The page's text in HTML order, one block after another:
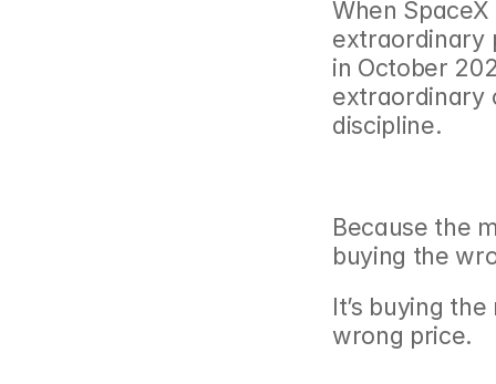
When
extraordinary
in October
extraordinary
discipline.
Because the
buying the
It’s buying
wrong price.